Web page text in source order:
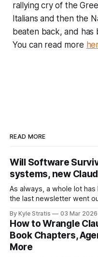
rallying cry of the
Italians and then the
beaten back, and
You can read more
READ MORE
Will Software
systems, new
As always, a whole lot
the last newsletter went
and Gas Town fame/
future of
By Kyle Stratis 03 Mar 2026
How to Wrangle
Book Chapters,
More